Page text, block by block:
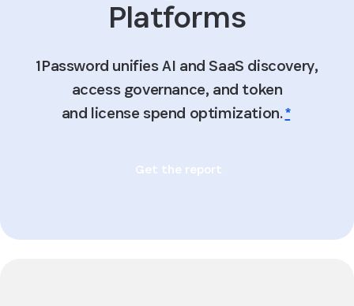
Platforms
1Password unifies AI and SaaS discovery,
access governance, and token
and license spend optimization.*
Get the report